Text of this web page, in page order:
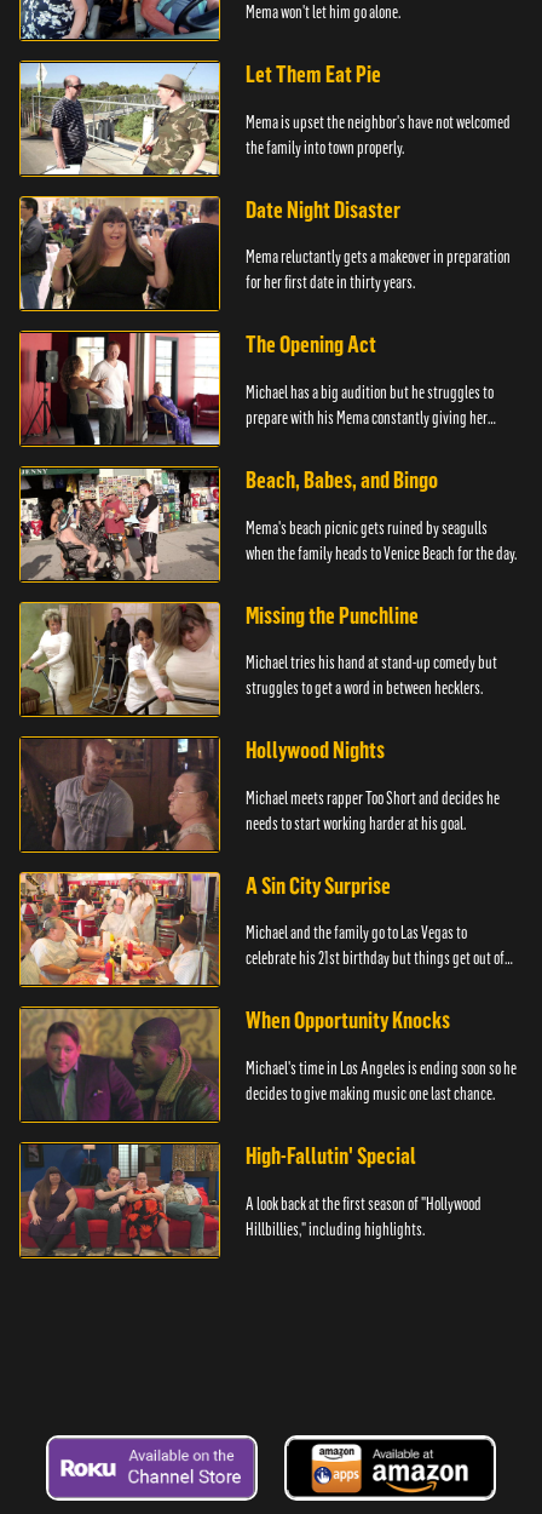
Mema won't let him go alone.
Let Them Eat Pie
Mema is upset the neighbor's have not welcomed
the family into town properly.
Date Night Disaster
Mema reluctantly gets a makeover in preparation
for her first date in thirty years.
The Opening Act
Michael has a big audition but he struggles to
prepare with his Mema constantly giving her
Beach, Babes, and Bingo
Mema's beach picnic gets ruined by seagulls
when the family heads to Venice Beach for the day.
Missing the Punchline
Michael tries his hand at stand-up comedy but
struggles to get a word in between hecklers.
Hollywood Nights
Michael meets rapper Too Short and decides he
needs to start working harder at his goal.
A Sin City Surprise
Michael and the family go to Las Vegas to
celebrate his 21st birthday but things get out of
When Opportunity Knocks
Michael's time in Los Angeles is ending soon so he
decides to give making music one last chance.
High-Fallutin' Special
A look back at the first season of "Hollywood
Hillbillies," including highlights.